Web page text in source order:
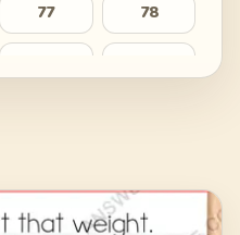
77 78
93 94